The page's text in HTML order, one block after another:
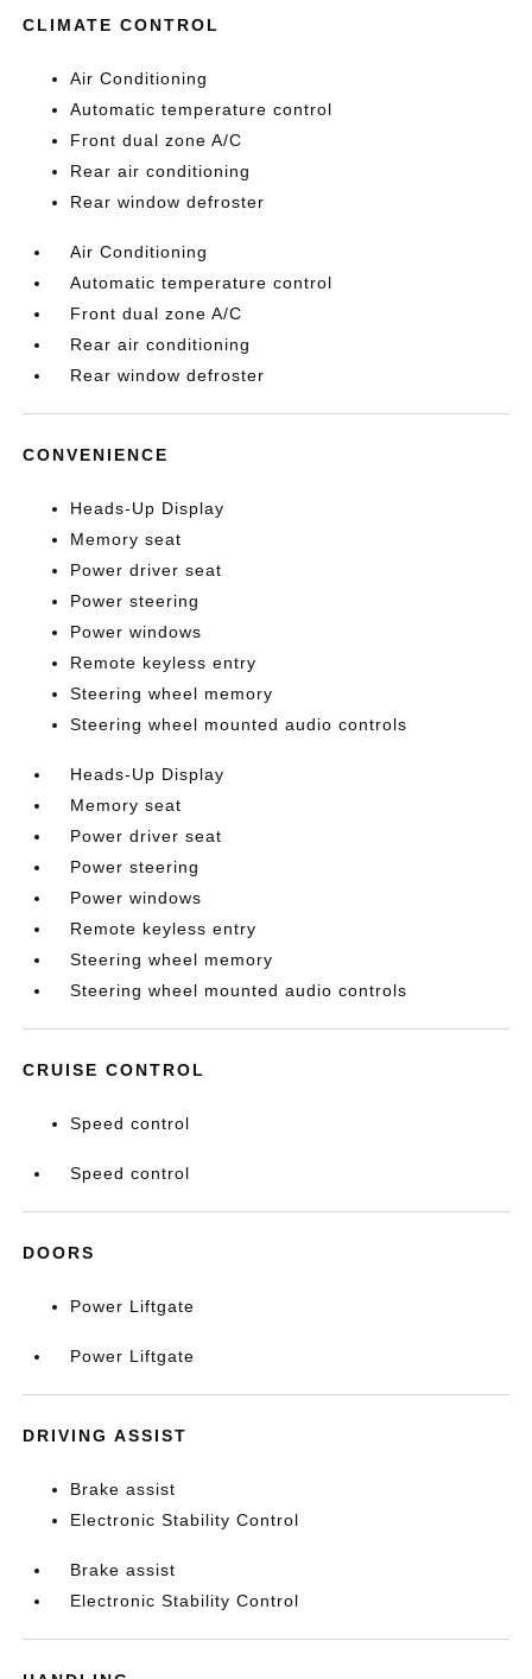
CLIMATE CONTROL
Air Conditioning
Automatic temperature control
Front dual zone A/C
Rear air conditioning
Rear window defroster
Air Conditioning
Automatic temperature control
Front dual zone A/C
Rear air conditioning
Rear window defroster
CONVENIENCE
Heads-Up Display
Memory seat
Power driver seat
Power steering
Power windows
Remote keyless entry
Steering wheel memory
Steering wheel mounted audio controls
Heads-Up Display
Memory seat
Power driver seat
Power steering
Power windows
Remote keyless entry
Steering wheel memory
Steering wheel mounted audio controls
CRUISE CONTROL
Speed control
Speed control
DOORS
Power Liftgate
Power Liftgate
DRIVING ASSIST
Brake assist
Electronic Stability Control
Brake assist
Electronic Stability Control